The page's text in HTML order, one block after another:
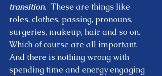
transition.
  These are things like
roles, clothes, passing, pronouns,
surgeries, makeup, hair and so on.
Which of course are all important.
And there is nothing wrong with
spending time and energy engaging